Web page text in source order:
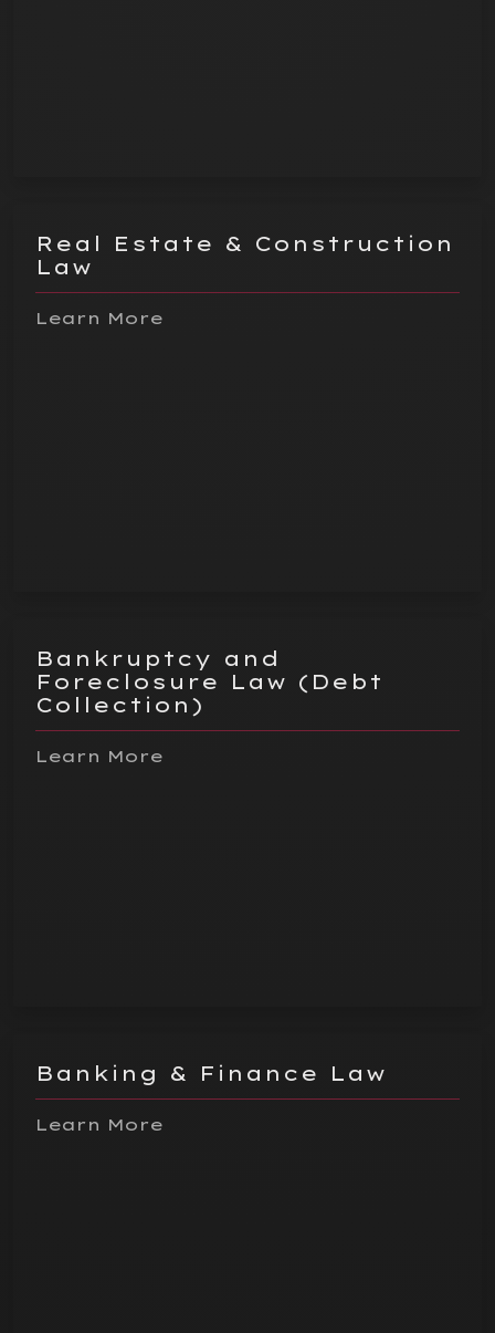
Real Estate & Construction
Law
Learn More
Bankruptcy and
Foreclosure Law (Debt
Collection)
Learn More
Banking & Finance Law
Learn More